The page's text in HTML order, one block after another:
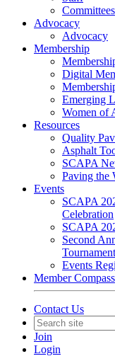
Committees
Advocacy
Advocacy
Membership
Digital
Emerging
Women of
Resources
Quality
Asphalt
SCAPA
Paving the
Events
SCAPA
Celebration
SCAPA
Second
Tournament
Events
Member Compass
Contact Us
Join
Login